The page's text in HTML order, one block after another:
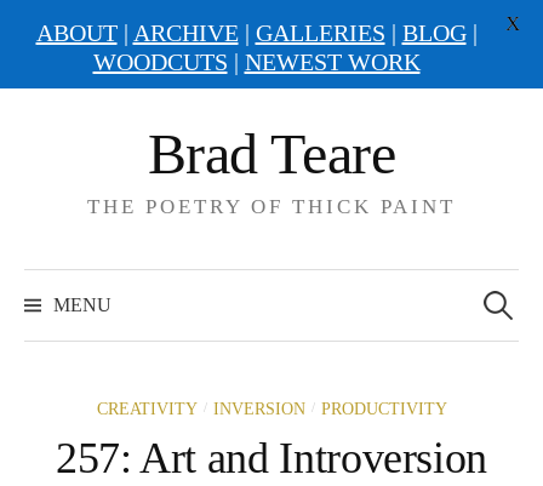
Brad Teare
THE POETRY OF THICK PAINT
MENU
for:
CREATIVITY / INVERSION / PRODUCTIVITY
257: Art and Introversion
ABOUT| ARCHIVE| GALLERIES | BLOG|
WOODCUTS | NEWEST WORK
X